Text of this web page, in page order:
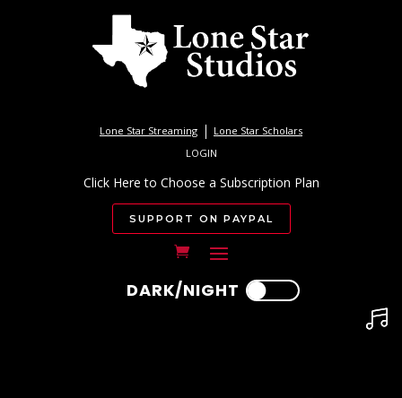
Lone Star Streaming
Lone Star Scholars
LOGIN
Click Here to Choose a Subscription Plan
SUPPORT ON PAYPAL
